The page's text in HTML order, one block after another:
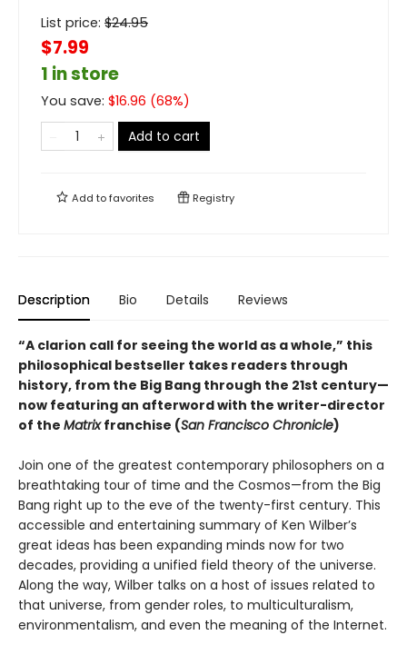
List price: $24.95
$7.99
1 in store
You save: $16.96 (68%)
Add to cart
Add tofavorites Registry
Description Bio Details Reviews
“A clarion call for seeing the world as a whole,” this
philosophical bestseller takes readers through
history, from the Big Bang through the 21st century—
now featuring an afterword with the writer-director
of the Matrixfranchise (San Francisco Chronicle)
Join one of the greatest contemporary philosophers on a
breathtaking tour of time and the Cosmos—from the Big
Bang right up to the eve of the twenty-first century. This
accessible and entertaining summary of Ken Wilber’s
great ideas has been expanding minds now for two
decades, providing a unified field theory of the universe.
Along the way, Wilber talks on a host of issues related to
that universe, from gender roles, to multiculturalism,
environmentalism, and even the meaning of the Internet.